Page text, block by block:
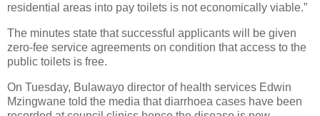
residential areas into pay toilets is not economically viable.”
The minutes state that successful applicants will be given
zero-fee service agreements on condition that access to the
public toilets is free.
On Tuesday, Bulawayo director of health services Edwin
Mzingwane told the media that diarrhoea cases have been